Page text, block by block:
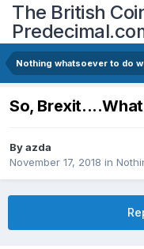
The British
Nothing whatsoever to do
So,
Byazda
November 17, 2018 in